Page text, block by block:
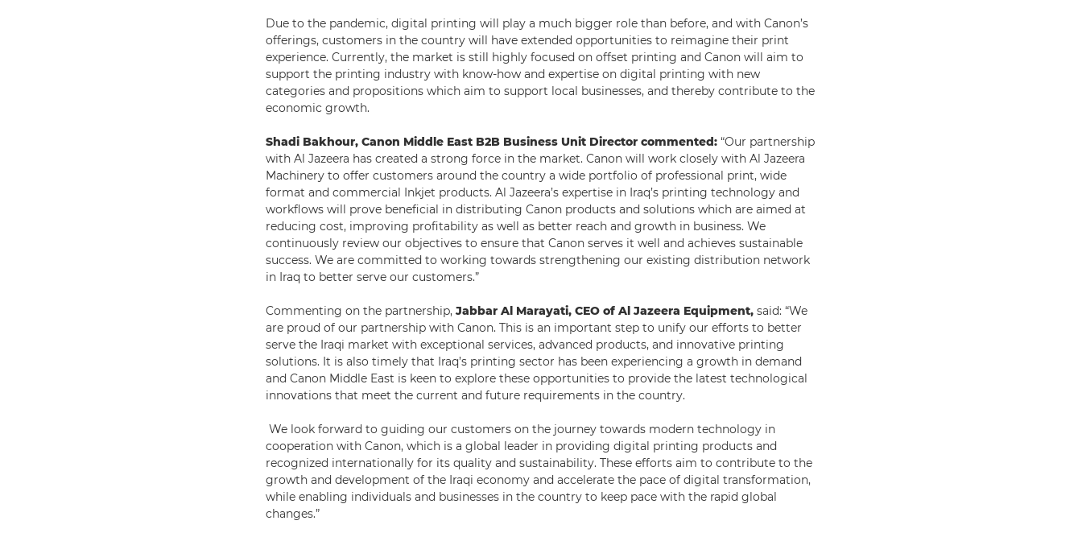
Due to the pandemic, digital printing will play a much bigger role than before, and with Canon’s
offerings, customers in the country will have extended opportunities to reimagine their print
experience. Currently, the market is still highly focused on offset printing and Canon will aim to
support the printing industry with know-how and expertise on digital printing with new
categories and propositions which aim to support local businesses, and thereby contribute to the
economic growth.
Shadi Bakhour, Canon Middle East B2B Business Unit Director commented: “Our partnership
with Al Jazeera has created a strong force in the market. Canon will work closely with Al Jazeera
Machinery to offer customers around the country a wide portfolio of professional print, wide
format and commercial Inkjet products. Al Jazeera’s expertise in Iraq’s printing technology and
workflows will prove beneficial in distributing Canon products and solutions which are aimed at
reducing cost, improving profitability as well as better reach and growth in business. We
continuously review our objectives to ensure that Canon serves it well and achieves sustainable
success. We are committed to working towards strengthening our existing distribution network
in Iraq to better serve our customers.”
Commenting on the partnership, Jabbar Al Marayati, CEO of Al Jazeera Equipment, said: “We
are proud of our partnership with Canon. This is an important step to unify our efforts to better
serve the Iraqi market with exceptional services, advanced products, and innovative printing
solutions. It is also timely that Iraq’s printing sector has been experiencing a growth in demand
and Canon Middle East is keen to explore these opportunities to provide the latest technological
innovations that meet the current and future requirements in the country.
We look forward to guiding our customers on the journey towards modern technology in
cooperation with Canon, which is a global leader in providing digital printing products and
recognized internationally for its quality and sustainability. These efforts aim to contribute to the
growth and development of the Iraqi economy and accelerate the pace of digital transformation,
while enabling individuals and businesses in the country to keep pace with the rapid global
changes.”